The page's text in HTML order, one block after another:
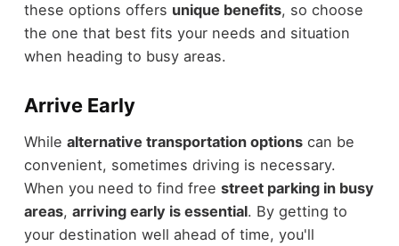
these options offers unique benefits, so choose
the one that best fits your needs and situation
when heading to busy areas.
Arrive Early
While alternative transportation optionscan be
convenient, sometimes driving is necessary.
When you need to find free street parking in busy
areas, arriving early is essential. By getting to
your destination well ahead of time, you'll